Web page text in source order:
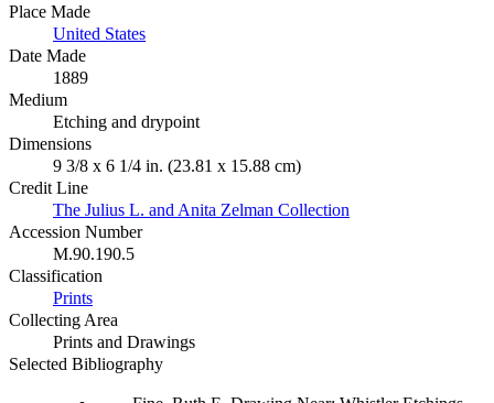
Place Made
United States
Date Made
1889
Medium
Etching and drypoint
Dimensions
9 3/8 x 6 1/4 in. (23.81 x 15.88 cm)
Credit Line
The Julius L. and Anita Zelman Collection
Accession Number
M.90.190.5
Classification
Prints
Collecting Area
Prints and Drawings
Selected Bibliography